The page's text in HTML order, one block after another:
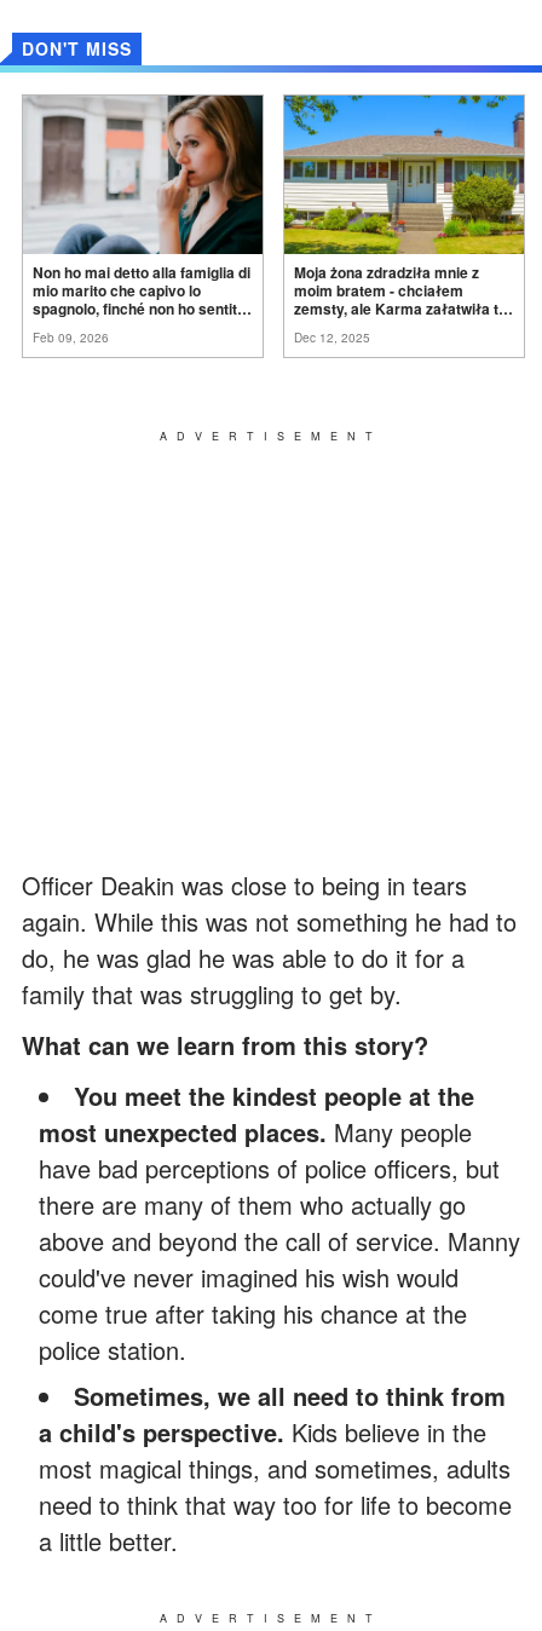
DON'T MISS
Non ho mai detto alla famiglia di
mio marito che capivo lo
spagnolo, finché non ho sentito
ancora conoscere la
Feb 09, 2026
Moja żona zdradziła mnie z
moim bratem - chciałem
zemsty, ale Karma załatwiła to
Dec 12, 2025
ADVERTISEMENT
Officer Deakin was close to being in tears
again. While this was not something he had to
do, he was glad he was able to do it for a
family that was struggling to get by.
What can we learn from this story?
You meet the kindest people at the
most unexpected places. Many people
have bad perceptions of police officers, but
there are many of them who actually go
above and beyond the call of service. Manny
could've never imagined his wish would
come true after taking his chance at the
police station.
Sometimes, we all need to think from
a child's perspective. Kids believe in the
most magical things, and sometimes, adults
need to think that way too for life to become
a little better.
ADVERTISEMENT